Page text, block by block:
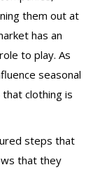
them out at
has an
to play. As
seasonal
clothing is
steps that
that they